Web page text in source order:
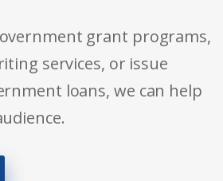
grant programs,
services, or issue
loans, we can help